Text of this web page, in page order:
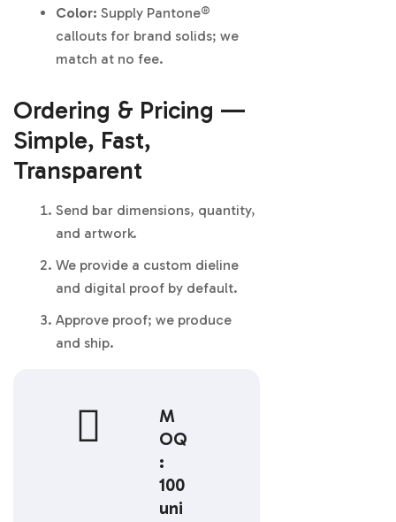
Color: Supply Pantone®
callouts for brand solids; we
match at no fee.
Ordering & Pricing —
Simple, Fast,
Transparent
Send bar dimensions, quantity,
and artwork.
We provide a custom dieline
and digital proof by default.
Approve proof; we produce
and ship.
M
OQ
:
100
uni